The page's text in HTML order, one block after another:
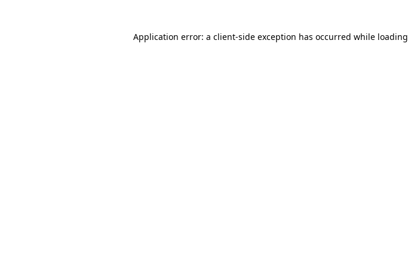
Application error: a client-side exception has occurred while loading